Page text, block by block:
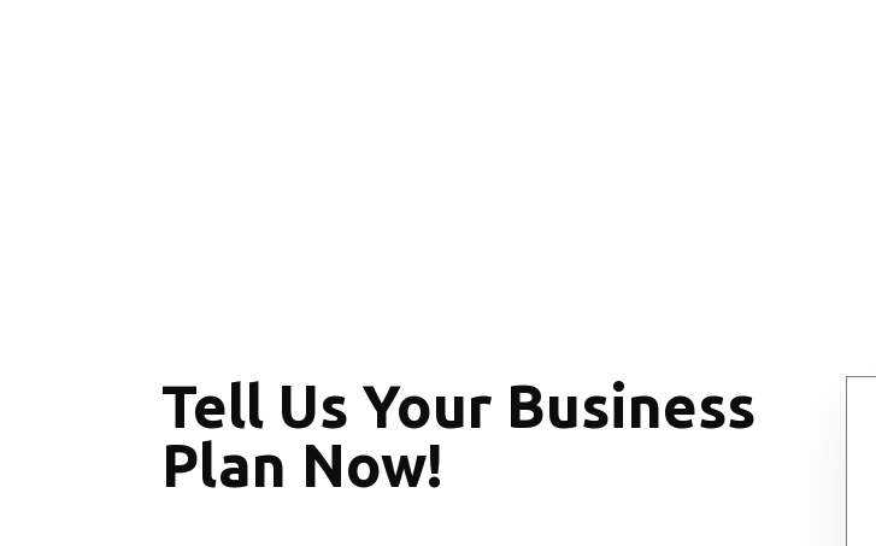
Tell Us Your Business
Plan Now!